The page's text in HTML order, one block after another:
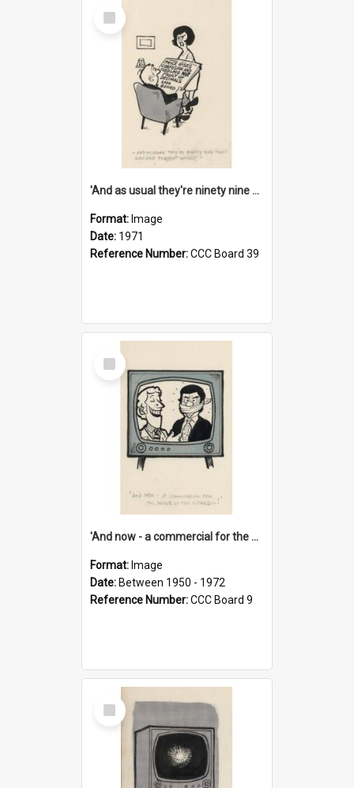
Select
Item
'And as usual they're ninety nine point nine nine percent wrong!'
Format: Image
Date: 1971
Reference Number:CCC Board 39
Select
Item
'And now - a commercial for the News of the World..!'
Format: Image
Date: Between 1950 - 1972
Reference Number:CCC Board 9
Select
Item